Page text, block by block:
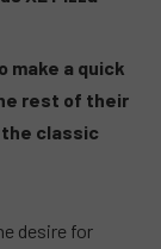
make a quick
rest of their
the classic
desire for